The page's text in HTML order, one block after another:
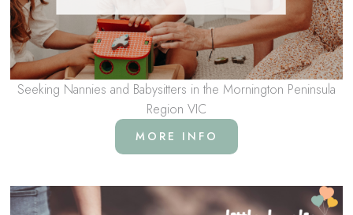
Seeking Nannies and Babysitters in the Mornington Peninsula
Region VIC
MORE INFO